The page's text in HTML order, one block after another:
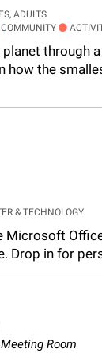
ADULTS
through
how the
& TECHNOLOGY
Drop in for
Room